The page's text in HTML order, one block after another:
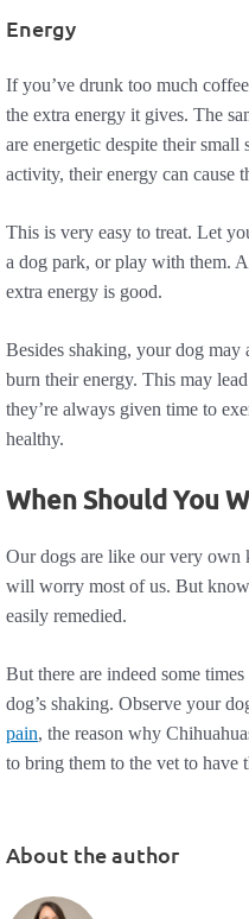
Energy
If you’ve drunk too much
the extra energy it gives. The
are energetic despite their
activity, their energy can cause
This is very easy to treat. Let
a dog park, or play with them.
extra energy is good.
Besides shaking, your dog may
burn their energy. This may
they’re always given time to
healthy.
When Should You
Our dogs are like our very own
will worry most of us. But
easily remedied.
But there are indeed some
dog’s shaking. Observe your
pain, the reason why
to bring them to the vet to have
About the author